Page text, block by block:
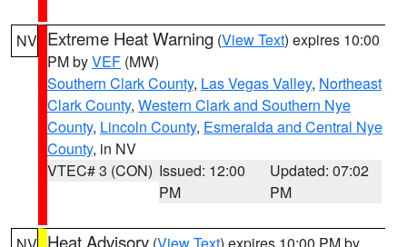
NV Extreme Heat Warning (View Text) expires 10:00
PM byVEF (MW)
Southern Clark County, Las Vegas Valley, Northeast
Clark County, Western Clark and Southern Nye
County, Lincoln County, Esmeralda and Central Nye
County, in NV
VTEC# 3 (CON) Issued: 12:00
PM
Updated: 07:02
PM
Heat Advisory